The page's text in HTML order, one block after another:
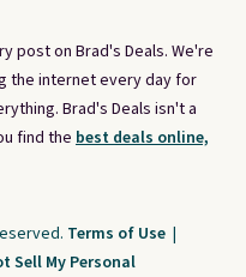
post on Brad's Deals. We're
the internet every day for
Brad's Deals isn't a
find the best deals online,
Terms of Use |
Sell My Personal